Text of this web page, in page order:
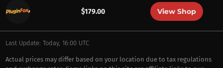
$179.00 View Shop
Last Update: Today, 16:00 UTC
Actual prices may differ based on your location due to tax regulations